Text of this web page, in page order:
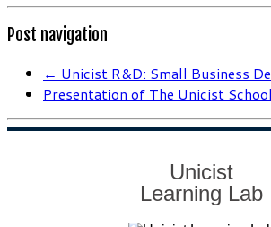
Post navigation
← Unicist R&D: Small Business
Presentation of The Unicist School
Unicist
Learning Lab